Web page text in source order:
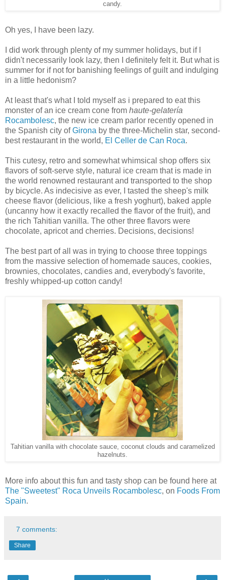
candy.
Oh yes, I have been lazy.
I did work through plenty of my summer holidays, but if I
didn't necessarily look lazy, then I definitely felt it. But what is
summer for if not for banishing feelings of guilt and indulging
in a little hedonism?
At least that's what I told myself as i prepared to eat this
monster of an ice cream cone from haute-gelatería
Rocambolesc, the new ice cream parlor recently opened in
the Spanish city ofGirona by the three-Michelin star, second-
best restaurant in the world, El Celler de Can Roca.
This cutesy, retro and somewhat whimsical shop offers six
flavors of soft-serve style, natural ice cream that is made in
the world renowned restaurant and transported to the shop
by bicycle. As indecisive as ever, I tasted the sheep's milk
cheese flavor (delicious, like a fresh yoghurt), baked apple
(uncanny how it exactly recalled the flavor of the fruit), and
the rich Tahitian vanilla. The other three flavors were
chocolate, apricot and cherries. Decisions, decisions!
The best part of all was in trying to choose three toppings
from the massive selection of homemade sauces, cookies,
brownies, chocolates, candies and, everybody's favorite,
freshly whipped-up cotton candy!
Tahitian vanilla with chocolate sauce, coconut clouds and caramelized
hazelnuts.
More info about this fun and tasty shop can be found here at
The "Sweetest" Roca Unveils Rocambolesc, on Foods From
Spain.
7 comments:
Share